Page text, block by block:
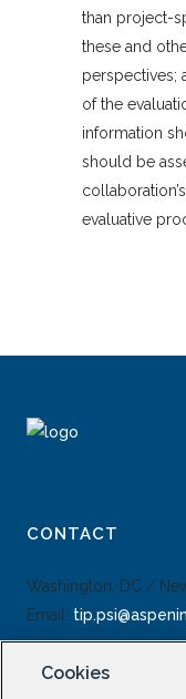
than project-
these and
perspectives;
of the
information
should be
evaluative
CONTACT
Washington, DC /
Email:
Cookies